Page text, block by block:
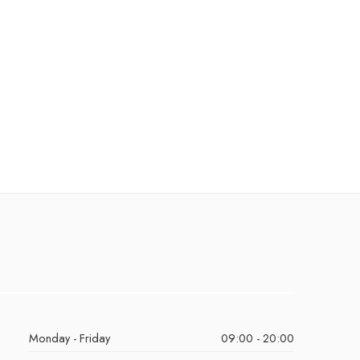
Monday - Friday
09:00 - 20:00